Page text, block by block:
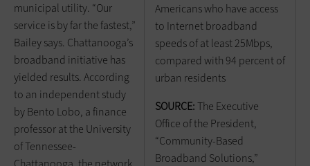
Americans who have access
to Internet broadband
speeds of at least 25Mbps,
compared with 94 percent of
urban residents
SOURCE:The Executive
Office of the President,
“Community-Based
Broadband Solutions,”
municipal utility. “Our
service is by far the fastest,”
Bailey says. Chattanooga’s
broadband initiative has
yielded results. According
to an independent study
by Bento Lobo, a finance
professor at the University
of Tennessee-